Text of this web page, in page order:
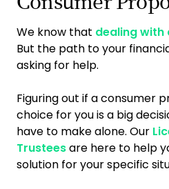
We know that dealing with
But the path to your
asking for help.
Figuring out if a consumer
choice for you is a big
have to make alone. Our
Trusteesare here to help
solution for your specific